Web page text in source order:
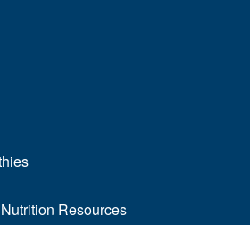
Resources